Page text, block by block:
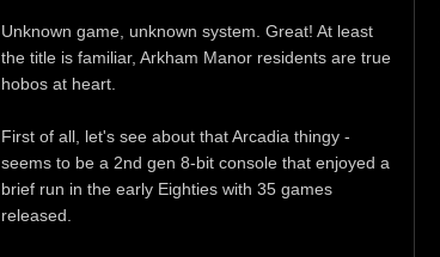
Unknown game, unknown system. Great! At least
the title is familiar, Arkham Manor residents are true
hobos at heart.
First of all, let's see about that Arcadia thingy -
seems to be a 2nd gen 8-bit console that enjoyed a
brief run in the early Eighties with 35 games
released.